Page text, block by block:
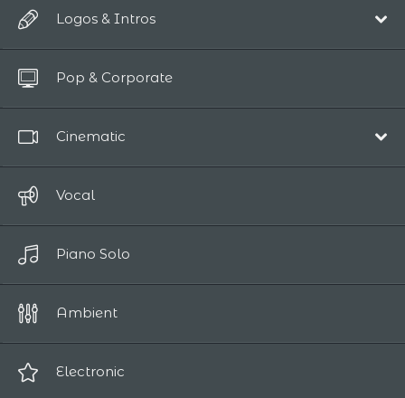
Logos & Intros
Up to 10 sec
Pop & Corporate
Cinematic
Epic / Adventure
Comedy
Sci-Fi / Fantasy
Vocal
Piano Solo
Ambient
Electronic